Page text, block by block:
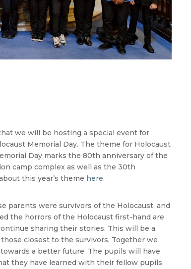
we will be hosting a special event for
Memorial Day. The theme for Holocaust
Day marks the 80th anniversary of the
camp complex as well as the 30th
this year’s theme here.
parents were survivors of the Holocaust, and
the horrors of the Holocaust first-hand are
sharing their stories. This will be a
closest to the survivors. Together we
a better future. The pupils will have
they have learned with their fellow pupils